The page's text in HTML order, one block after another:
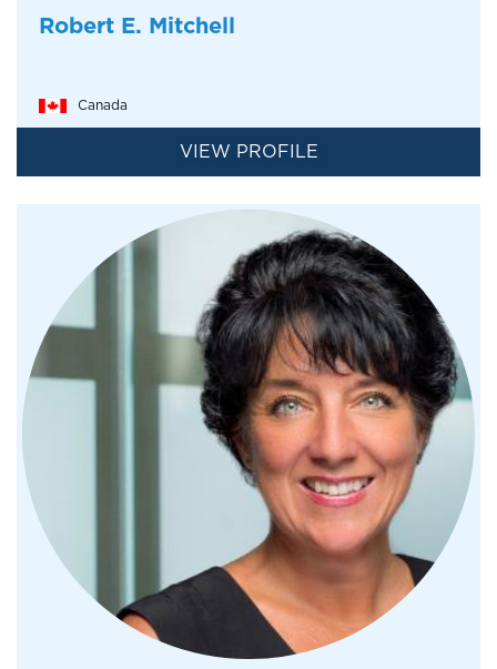
Robert E. Mitchell
Canada
VIEW PROFILE